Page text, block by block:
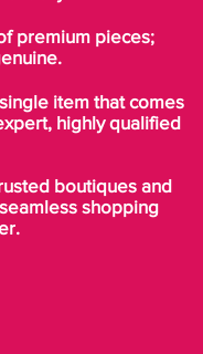
premium pieces;
item that comes
highly qualified
boutiques and
shopping